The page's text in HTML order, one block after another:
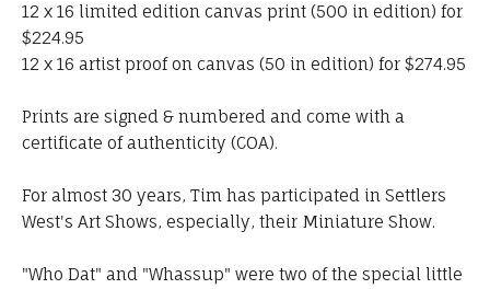
12 x 16 limited edition canvas print (500 in edition) for
$224.95
12 x 16 artist proof on canvas (50 in edition) for $274.95
Prints are signed & numbered and come with a
certificate of authenticity (COA).
For almost 30 years, Tim has participated in Settlers
West's Art Shows, especially, their Miniature Show.
"Who Dat" and "Whassup" were two of the special little